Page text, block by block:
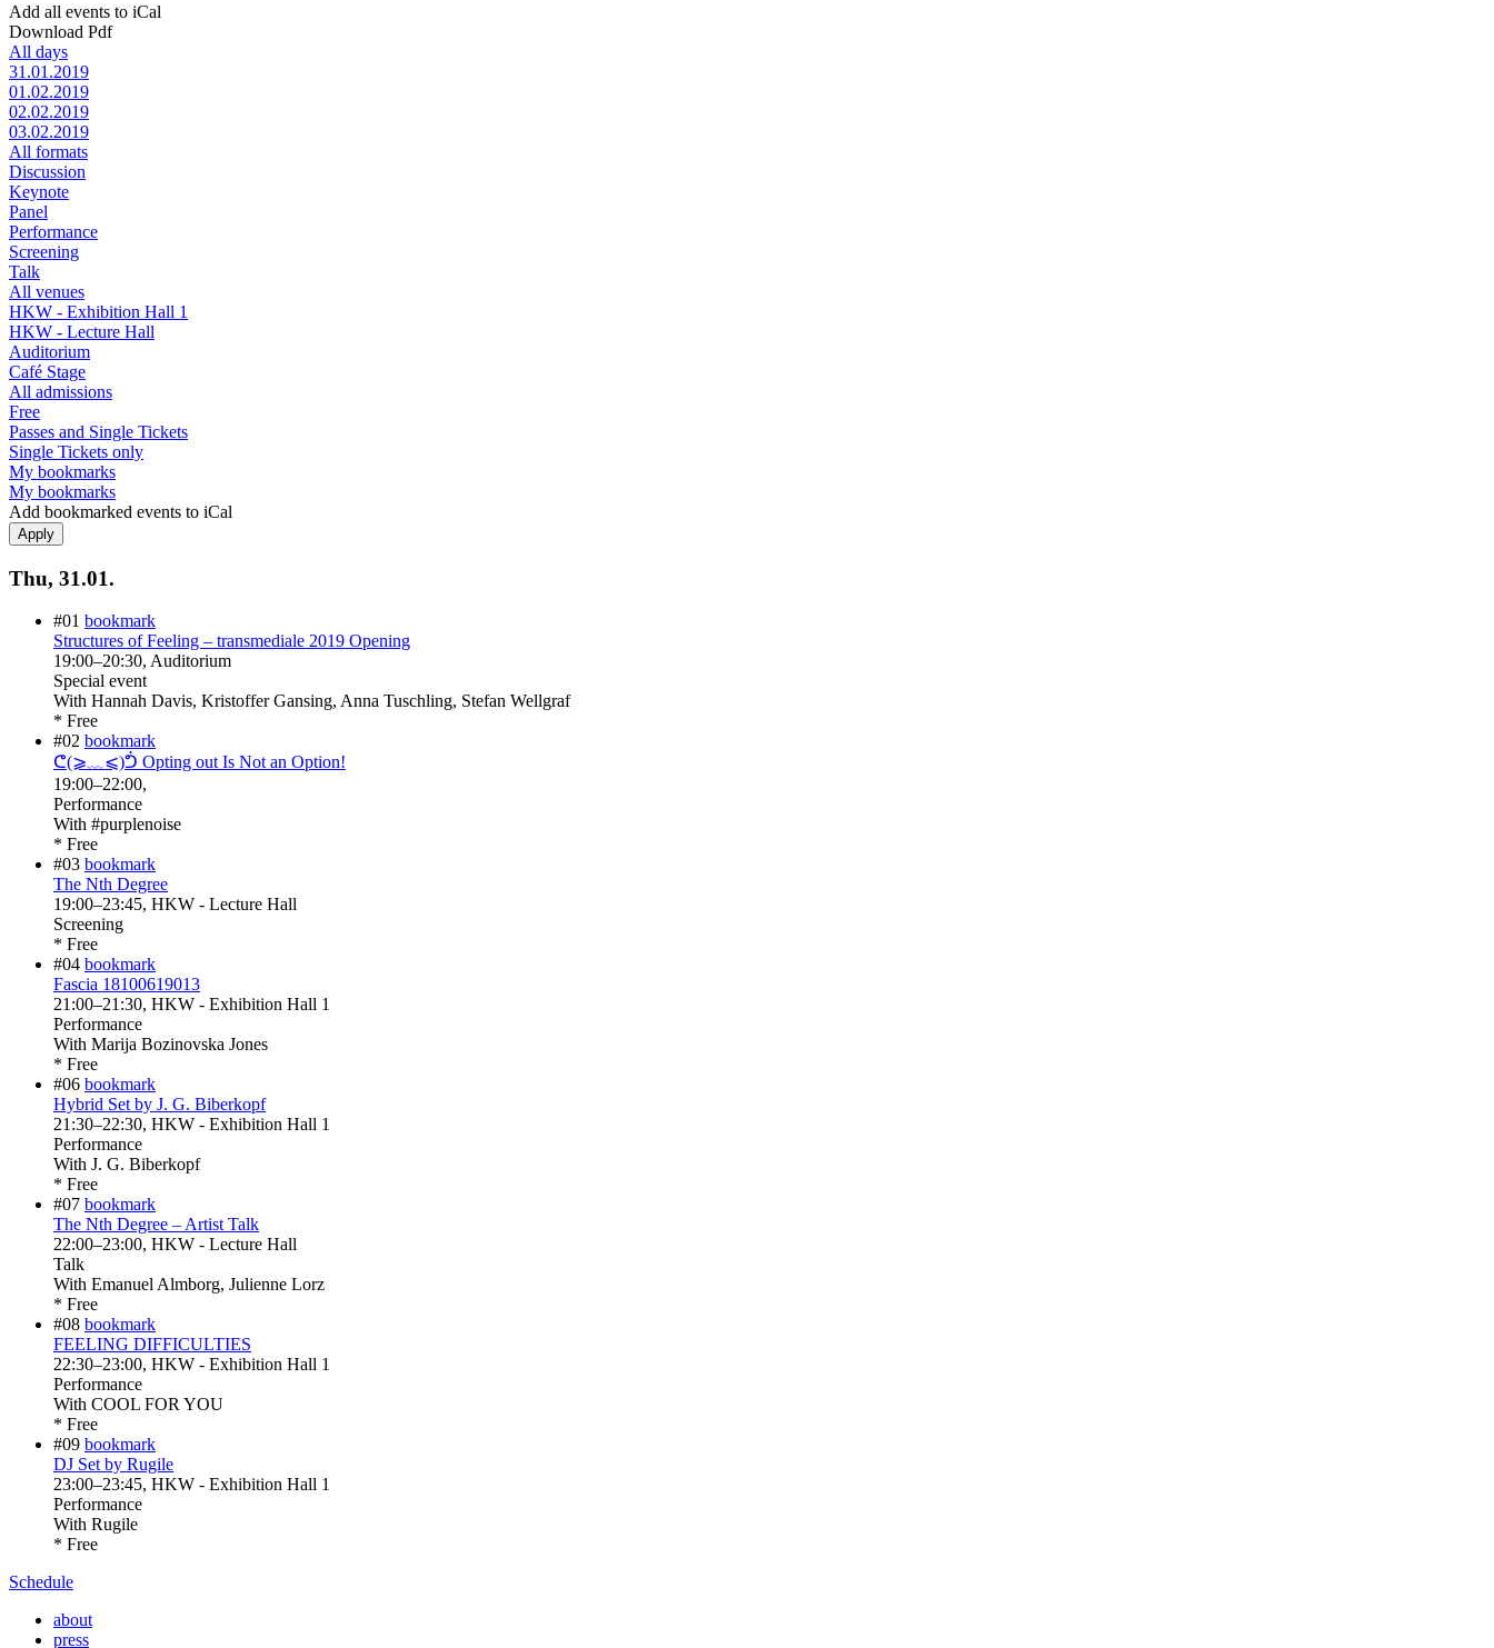
Add all events to iCal
Download Pdf
All days
31.01.2019
01.02.2019
02.02.2019
03.02.2019
All formats
Discussion
Keynote
Panel
Performance
Screening
Talk
All venues
HKW - Exhibition Hall 1
HKW - Lecture Hall
Auditorium
Café Stage
All admissions
Free
Passes and Single Tickets
Single Tickets only
My bookmarks
My bookmarks
Add bookmarked events to iCal
Thu, 31.01.
#01 bookmark
Structures of Feeling – transmediale 2019 Opening
19:00–20:30, Auditorium
Special event
With Hannah Davis, Kristoffer Gansing, Anna Tuschling, Stefan Wellgraf
* Free
#02 bookmark
ᕦ(⩾﹏⩽)ᕥ Opting out Is Not an Option!
19:00–22:00,
Performance
With #purplenoise
* Free
#03 bookmark
The Nth Degree
19:00–23:45, HKW - Lecture Hall
Screening
* Free
#04 bookmark
Fascia 18100619013
21:00–21:30, HKW - Exhibition Hall 1
Performance
With Marija Bozinovska Jones
* Free
#06 bookmark
Hybrid Set by J. G. Biberkopf
21:30–22:30, HKW - Exhibition Hall 1
Performance
With J. G. Biberkopf
* Free
#07 bookmark
The Nth Degree – Artist Talk
22:00–23:00, HKW - Lecture Hall
Talk
With Emanuel Almborg, Julienne Lorz
* Free
#08 bookmark
FEELING DIFFICULTIES
22:30–23:00, HKW - Exhibition Hall 1
Performance
With COOL FOR YOU
* Free
#09 bookmark
DJ Set by Rugile
23:00–23:45, HKW - Exhibition Hall 1
Performance
With Rugile
* Free
Schedule
about
press